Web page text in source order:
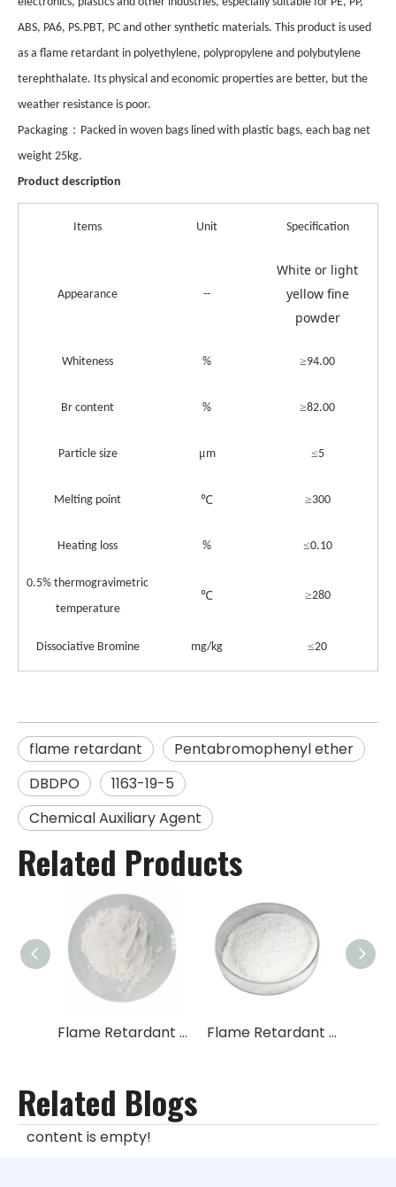
ABS, PA6, PS.PBT, PC and other synthetic materials. This product is used
as a flame retardant in polyethylene, polypropylene and polybutylene
terephthalate. Its physical and economic properties are better, but the
weather resistance is poor.
Packaging ： Packed in woven bags lined with plastic bags, each bag net
weight 25kg.
Product description
Items Unit Specification
Appearance --
White or light
yellow fine
powder
Whiteness % ≥94.00
Br content % ≥82.00
Particle size μm ≤5
Melting point ℃ ≥300
Heating loss % ≤0.10
0.5% thermogravimetric
temperature
℃ ≥280
Dissociative Bromine mg/kg ≤20
flame retardant
Pentabromophenyl ether
DBDPO
1163-19-5
Chemical Auxiliary Agent
Related Products
Flame Retardant Tetrabromophthalic Anhydride TBPA Flame Retardant 2,2-Bis-(bromomethyl)-3-bromo-1-propanol TBNPA
Related Blogs
content is empty!